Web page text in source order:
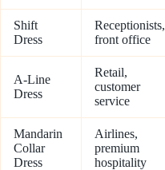
Shift
Dress
Receptionists,
front office
A-Line
Dress
Retail,
customer
service
Mandarin
Collar
Dress
Airlines,
premium
hospitality